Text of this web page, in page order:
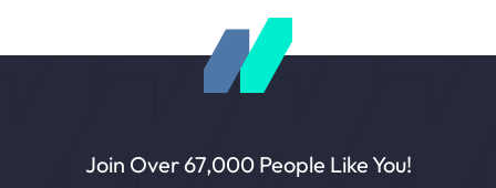
Join Over 67,000 People Like You!